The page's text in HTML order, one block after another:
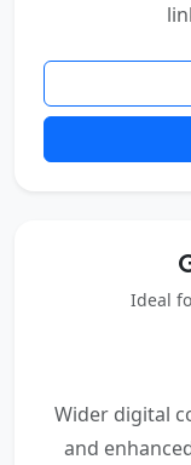
Ideal
Wider digital
and